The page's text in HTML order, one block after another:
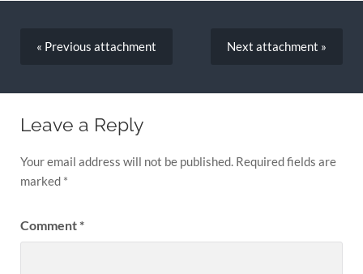
« Previous attachment Next attachment »
Leave a Reply
Your email address will not be published. Required fields are
marked *
Comment*